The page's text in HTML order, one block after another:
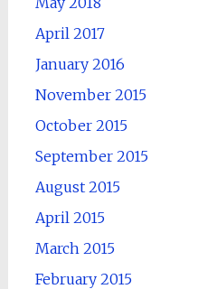
April 2017
January 2016
November 2015
October 2015
September 2015
August 2015
April 2015
March 2015
February 2015